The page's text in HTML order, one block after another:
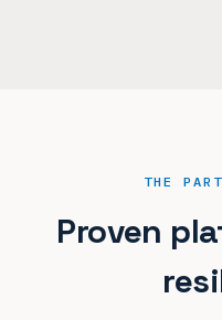
THE
Proven